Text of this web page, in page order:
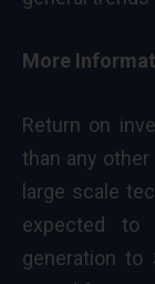
More
Return on
than any
large scale
expected
generation to